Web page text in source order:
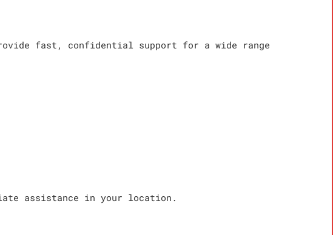
fast, confidential support for a wide range
assistance in your location.